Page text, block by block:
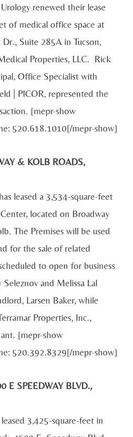
renewed their lease
of medical office space at
Suite 285A in Tucson,
Properties, LLC. Rick
Office Specialist with
| PICOR, represented the
[mepr-show
520.618.1010[/mepr-show]
& KOLB ROADS,
leased a 3,534-square-feet
located on Broadway
The Premises will be used
for the sale of related
to open for business
and Melissa Lal
Larsen Baker, while
Properties, Inc.,
[mepr-show
520.392.8329[/mepr-show]
E SPEEDWAY BLVD.,
3,425-square-feet in